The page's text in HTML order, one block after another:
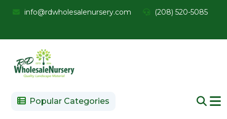
info@rdwholesalenursery.com (208) 520-5085
Popular Categories